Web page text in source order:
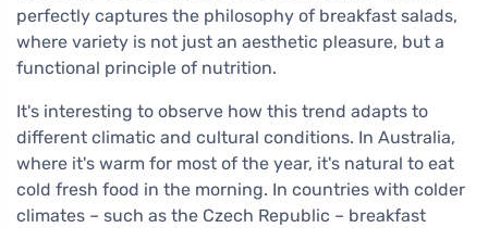
perfectly captures the philosophy of breakfast salads,
where variety is not just an aesthetic pleasure, but a
functional principle of nutrition.
It's interesting to observe how this trend adapts to
different climatic and cultural conditions. In Australia,
where it's warm for most of the year, it's natural to eat
cold fresh food in the morning. In countries with colder
climates – such as the Czech Republic – breakfast